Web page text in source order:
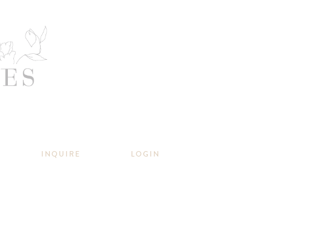
INQUIRE LOGIN